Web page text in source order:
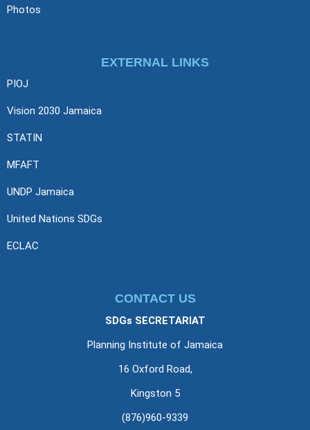
Photos
EXTERNAL LINKS
PIOJ
Vision 2030 Jamaica
STATIN
MFAFT
UNDP Jamaica
United Nations SDGs
ECLAC
CONTACT US
SDGs SECRETARIAT
Planning Institute of Jamaica
16 Oxford Road,
Kingston 5
(876)960-9339